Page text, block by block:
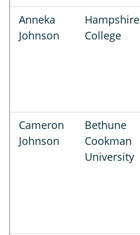
Anneka
Johnson
Hampshire
College
Cameron
Johnson
Bethune
Cookman
University